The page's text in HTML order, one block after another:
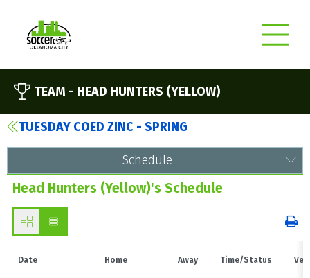
TEAM - HEAD HUNTERS (YELLOW)
TUESDAY COED ZINC - SPRING
Schedule
Head Hunters (Yellow)'s Schedule
Date Home Away Time/Status